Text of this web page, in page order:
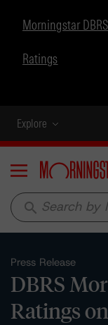
Morningstar
Ratings
Explore
Menu
search
Press Release
DBRS
Ratings